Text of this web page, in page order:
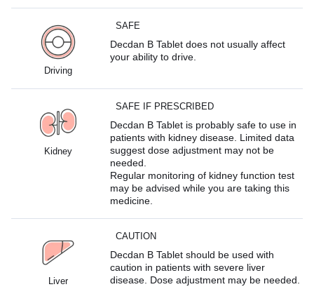
Driving
SAFE
Decdan B Tablet does not usually affect
your ability to drive.
Kidney
SAFE IF PRESCRIBED
Decdan B Tablet is probably safe to use in
patients with kidney disease. Limited data
suggest dose adjustment may not be
needed.
Regular monitoring of kidney function test
may be advised while you are taking this
medicine.
Liver
CAUTION
Decdan B Tablet should be used with
caution in patients with severe liver
disease. Dose adjustment may be needed.